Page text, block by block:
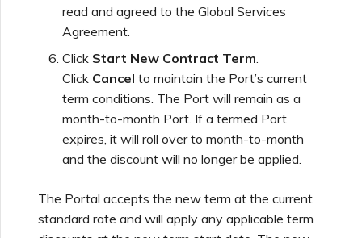
read and agreed to the Global Services
Agreement.
Click Start New Contract Term
Click Cancel to maintain the Port’s current
term conditions. The Port will remain as a
month-to-month Port. If a termed Port
expires, it will roll over to month-to-month
and the discount will no longer be applied.
The Portal accepts the new term at the current
standard rate and will apply any applicable term